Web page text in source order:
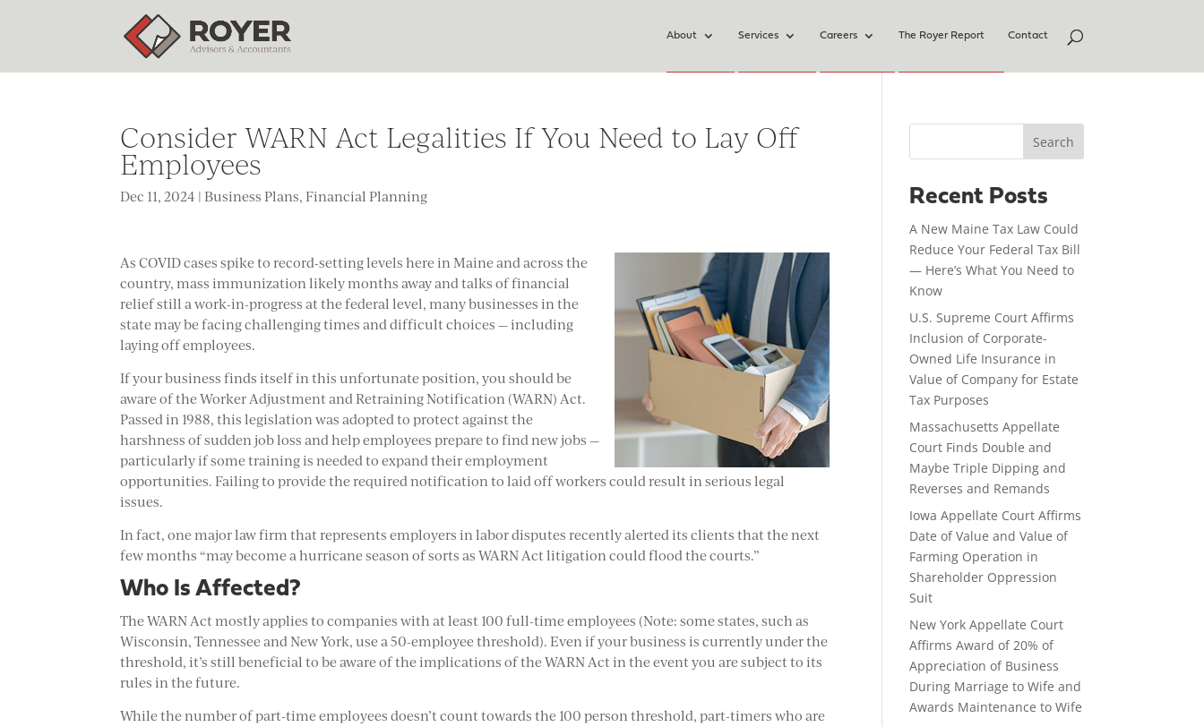
About Services Careers The Royer Report Contact
Consider WARN Act Legalities If You Need to Lay Off
Employees
Dec 11, 2024 | Business Plans, Financial Planning
As COVID cases spike to record-setting levels here in Maine and across the
country, mass immunization likely months away and talks of financial
relief still a work-in-progress at the federal level, many businesses in the
state may be facing challenging times and difficult choices — including
laying off employees.
If your business finds itself in this unfortunate position, you should be
aware of the Worker Adjustment and Retraining Notification (WARN) Act.
Passed in 1988, this legislation was adopted to protect against the
harshness of sudden job loss and help employees prepare to find new jobs —
particularly if some training is needed to expand their employment
opportunities. Failing to provide the required notification to laid off workers could result in serious legal
issues.
In fact, one major law firm that represents employers in labor disputes recently alerted its clients that the next
few months “may become a hurricane season of sorts as WARN Act litigation could flood the courts.”
Who Is Affected?
The WARN Act mostly applies to companies with at least 100 full-time employees (Note: some states, such as
Wisconsin, Tennessee and New York, use a 50-employee threshold). Even if your business is currently under the
threshold, it’s still beneficial to be aware of the implications of the WARN Act in the event you are subject to its
rules in the future.
While the number of part-time employees doesn’t count towards the 100 person threshold, part-timers who are
Search
Recent Posts
A New Maine Tax Law Could
Reduce Your Federal Tax Bill
— Here’s What You Need to
Know
U.S. Supreme Court Affirms
Inclusion of Corporate-
Owned Life Insurance in
Value of Company for Estate
Tax Purposes
Massachusetts Appellate
Court Finds Double and
Maybe Triple Dipping and
Reverses and Remands
Iowa Appellate Court Affirms
Date of Value and Value of
Farming Operation in
Shareholder Oppression
Suit
New York Appellate Court
Affirms Award of 20% of
Appreciation of Business
During Marriage to Wife and
Awards Maintenance to Wife